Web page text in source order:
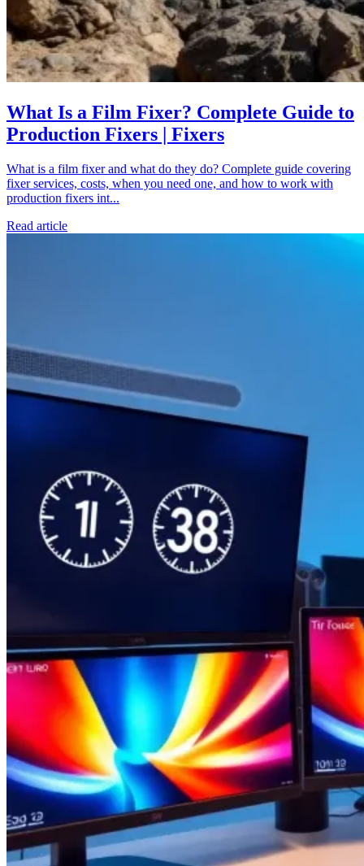
What Is a Film Fixer? Complete Guide to
Production Fixers | Fixers
What is a film fixer and what do they do? Complete guide covering
fixer services, costs, when you need one, and how to work with
production fixers int...
Read article